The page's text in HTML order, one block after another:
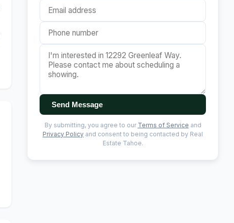
Send Message
By submitting, you agree to our Terms of Service and
Privacy Policy and consent to being contacted by Real
Estate Tahoe.